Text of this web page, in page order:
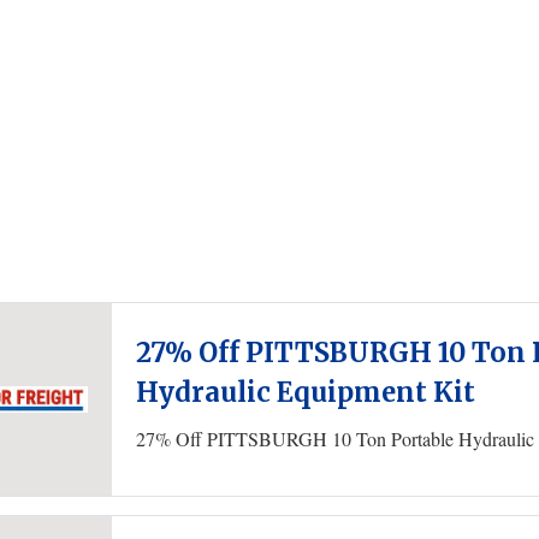
27% Off PITTSBURGH 10
Hydraulic Equipment Kit
27% Off PITTSBURGH 10 Ton Portable